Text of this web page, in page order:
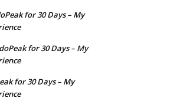
for 30 Days – My
for 30 Days – My
for 30 Days – My